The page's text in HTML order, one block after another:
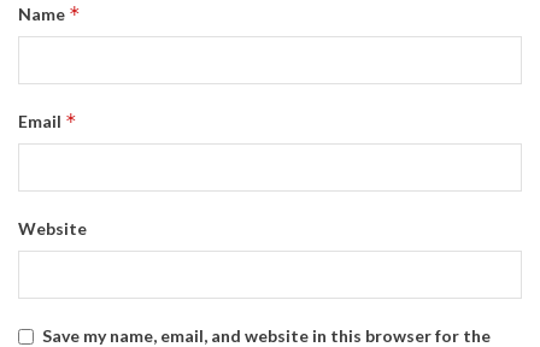
Name *
Email *
Website
Save my name, email, and website in this browser for the